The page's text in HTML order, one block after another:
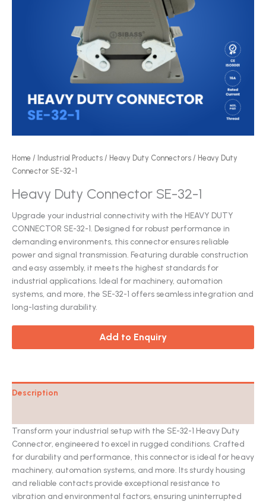
Home / Industrial Products / Heavy Duty Connectors / Heavy Duty
Connector SE-32-1
Heavy Duty Connector SE-32-1
Upgrade your industrial connectivity with the HEAVY DUTY
CONNECTOR SE-32-1. Designed for robust performance in
demanding environments, this connector ensures reliable
power and signal transmission. Featuring durable construction
and easy assembly, it meets the highest standards for
industrial applications. Ideal for machinery, automation
systems, and more, the SE-32-1 offers seamless integration and
long-lasting durability.
Add to Enquiry
Description
Transform your industrial setup with the SE-32-1 Heavy Duty
Connector, engineered to excel in rugged conditions. Crafted
for durability and performance, this connector is ideal for heavy
machinery, automation systems, and more. Its sturdy housing
and reliable contacts provide exceptional resistance to
vibration and environmental factors, ensuring uninterrupted